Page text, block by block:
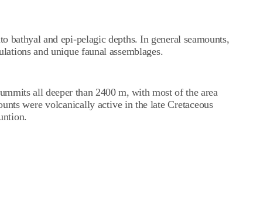
bathyal and epi-pelagic depths. In general seamounts,
and unique faunal assemblages.
all deeper than 2400 m, with most of the area
were volcanically active in the late Cretaceous